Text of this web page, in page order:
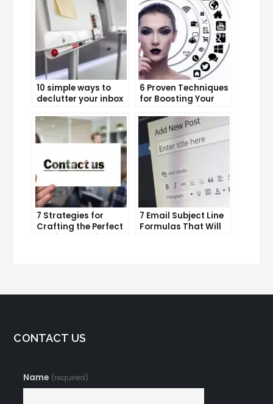
10 simple ways to
declutter your inbox
productivity
6 Proven Techniques
for Boosting Your
Efforts
7 Strategies for
Crafting the Perfect
7 Email Subject Line
Formulas That Will
CONTACT US
Name (required)